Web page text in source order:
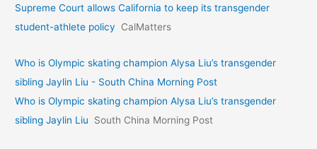
Supreme Court allows California to keep its transgender
student-athlete policy
CalMatters
Who is Olympic skating champion Alysa Liu’s transgender
sibling Jaylin Liu - South China Morning Post
Who is Olympic skating champion Alysa Liu’s transgender
sibling Jaylin Liu
South China Morning Post